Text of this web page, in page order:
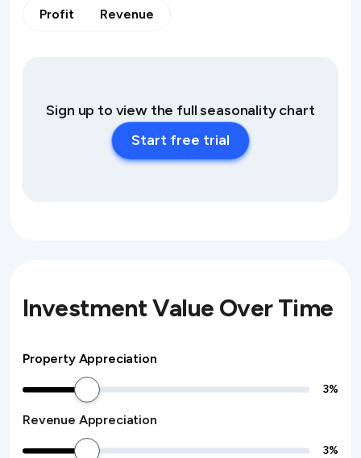
Profit Revenue
Sign up to view the full seasonality chart
Start free trial
Investment Value Over Time
Property Appreciation
3%
Revenue Appreciation
3%